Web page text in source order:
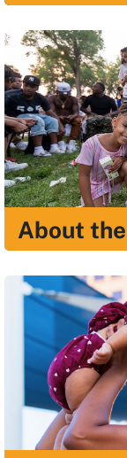
About